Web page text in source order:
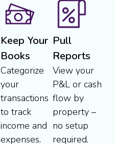
Keep Your
Books
Categorize
your
transactions
to track
income and
expenses.
Pull
Reports
View your
P&L or cash
flow by
property –
no setup
required.